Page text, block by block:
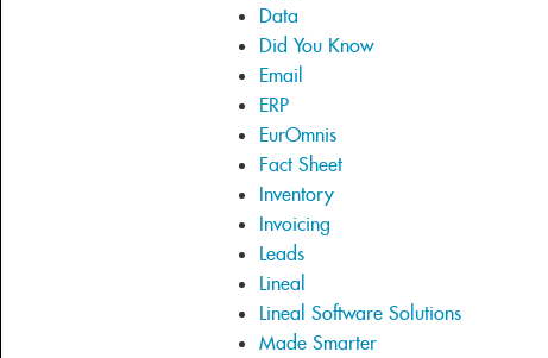
Data
Did You Know
Email
ERP
EurOmnis
Fact Sheet
Inventory
Invoicing
Leads
Lineal
Lineal Software Solutions
Made Smarter